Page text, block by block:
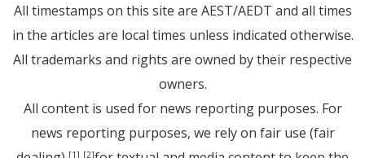
All timestamps on this site are AEST/AEDT and all times
in the articles are local times unless indicated otherwise.
All trademarks and rights are owned by their respective
owners.
All content is used for news reporting purposes. For
news reporting purposes, we rely on fair use (fair
[1] [2]